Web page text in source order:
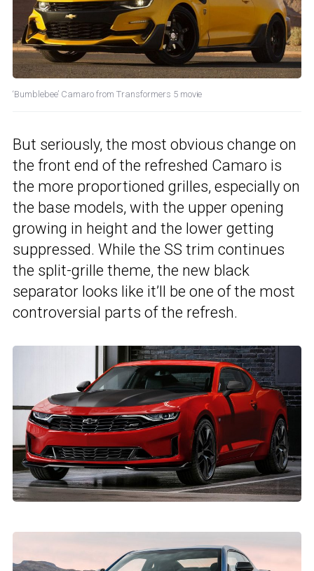
‘Bumblebee’ Camaro from Transformers 5 movie
But seriously, the most obvious change on
the front end of the refreshed Camaro is
the more proportioned grilles, especially on
the base models, with the upper opening
growing in height and the lower getting
suppressed. While the SS trim continues
the split-grille theme, the new black
separator looks like it’ll be one of the most
controversial parts of the refresh.